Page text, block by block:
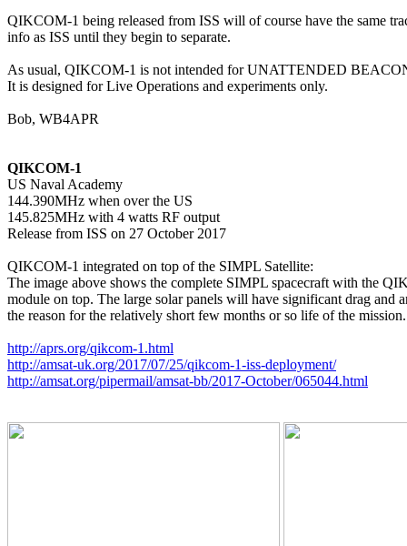
QIKCOM-1 being released from ISS will of course have the same
info as ISS until they begin to separate.
As usual, QIKCOM-1 is not intended for UNATTENDED
It is designed for Live Operations and experiments only.
Bob, WB4APR
QIKCOM-1
US Naval Academy
144.390MHz when over the US
145.825MHz with 4 watts RF output
Release from ISS on 27 October 2017
QIKCOM-1 integrated on top of the SIMPL Satellite:
The image above shows the complete SIMPL spacecraft with the
module on top. The large solar panels will have significant drag and
the reason for the relatively short few months or so life of the mission.
http://aprs.org/qikcom-1.html
http://amsat-uk.org/2017/07/25/qikcom-1-iss-deployment/
http://amsat.org/pipermail/amsat-bb/2017-October/065044.html